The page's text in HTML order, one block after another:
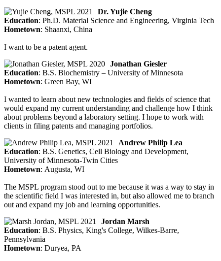
Dr. Yujie Cheng
Education: Ph.D. Material Science and Engineering, Virginia Tech
Hometown: Shaanxi, China
I want to be a patent agent.
Jonathan Giesler
Education: B.S. Biochemistry – University of Minnesota
Hometown: Green Bay, WI
I wanted to learn about new technologies and fields of science that
would expand my current understanding and challenge how I think
about problems beyond a laboratory setting. I hope to work with
clients in filing patents and managing portfolios.
Andrew Philip Lea
Education: B.S. Genetics, Cell Biology and Development,
University of Minnesota-Twin Cities
Hometown: Augusta, WI
The MSPL program stood out to me because it was a way to stay in
the scientific field I was interested in, but also allowed me to branch
out and expand my job and learning opportunities.
Jordan Marsh
Education: B.S. Physics, King's College, Wilkes-Barre,
Pennsylvania
Hometown: Duryea, PA